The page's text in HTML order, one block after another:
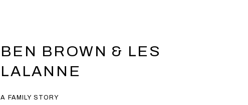
BEN BROWN & LES
LALANNE
A FAMILY STORY